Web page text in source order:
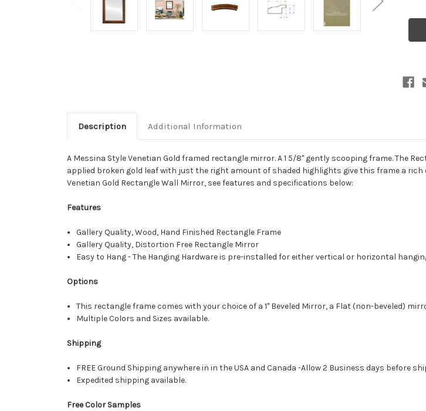
-
Description Additional Information
A Messina Style Venetian Gold framed rectangle mirror. A 1 5/8" gently scooping frame. The
applied broken gold leaf with just the right amount of shaded highlights give this frame a
Venetian Gold Rectangle Wall Mirror, see features and specifications below:
Features
Gallery Quality, Wood, Hand Finished Rectangle Frame
Gallery Quality, Distortion Free Rectangle Mirror
Easy to Hang - The Hanging Hardware is pre-installed for either vertical or horizontal
Options
This rectangle frame comes with your choice of a 1" Beveled Mirror, a Flat (non-beveled)
Multiple Colors and Sizes available.
Shipping
FREE Ground Shipping anywhere in in the USA and Canada -Allow 2 Business days before
Expedited shipping available.
Free Color Samples